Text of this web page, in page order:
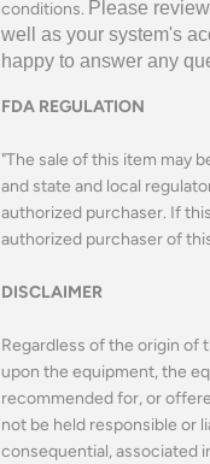
conditions. Please
well as your system's
happy to answer any
FDA REGULATION
"The sale of this item may
and state and local
authorized purchaser. If
authorized purchaser of
DISCLAIMER
Regardless of the origin of
upon the equipment, the
recommended for, or
not be held responsible or
consequential, associated